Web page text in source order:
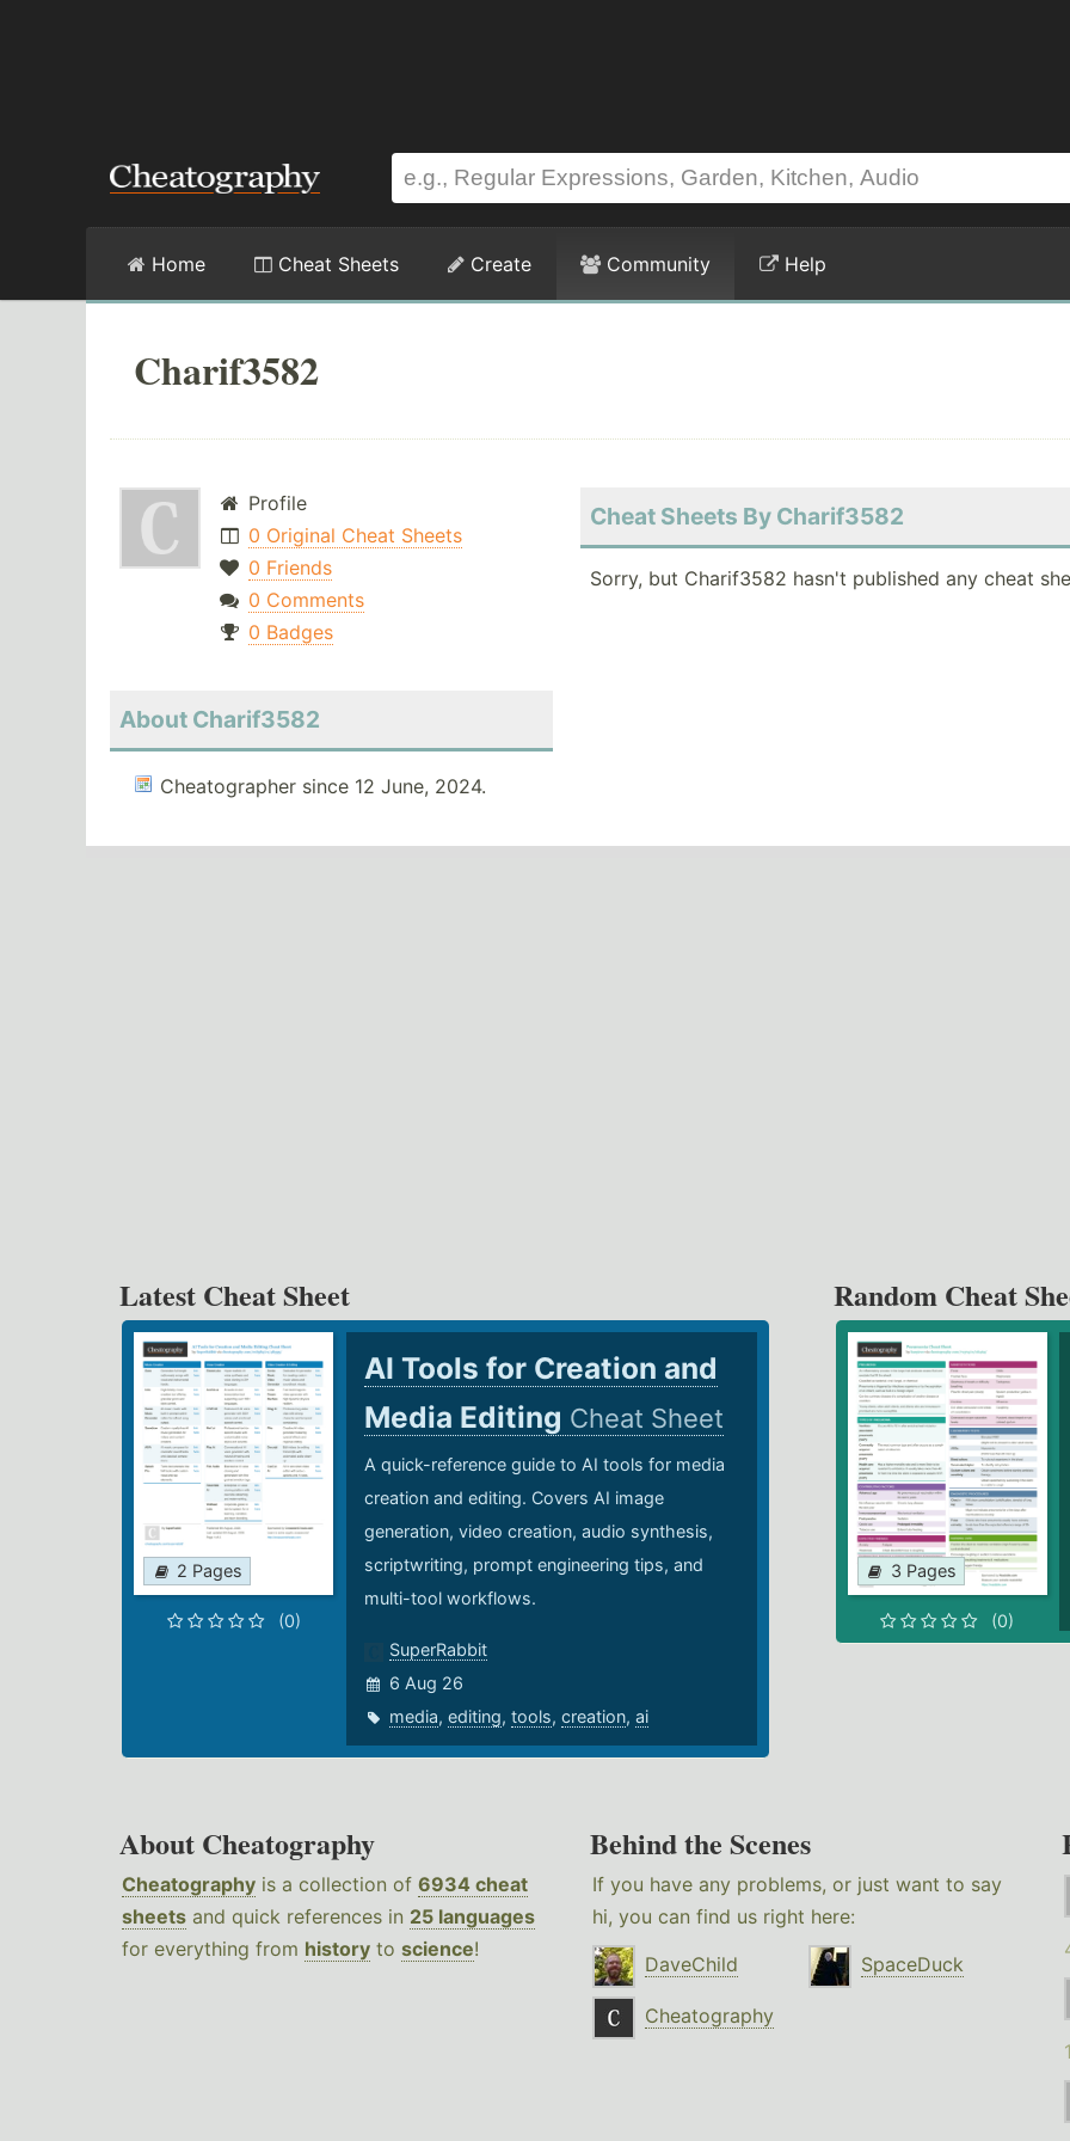
Home Cheat Sheets Create Community Help
Charif3582
Profile
0 Original Cheat Sheets
0 Friends
0 Comments
0 Badges
About Charif3582
Cheatographer since 12 June, 2024.
Cheat Sheets By Charif3582
Sorry, but Charif3582 hasn't published any cheat
Latest Cheat Sheet
2 Pages
(0)
AI Tools for Creation and
Media Editing Cheat Sheet
A quick-reference guide to AI tools for media
creation and editing. Covers AI image
generation, video creation, audio synthesis,
scriptwriting, prompt engineering tips, and
multi-tool workflows.
SuperRabbit
6 Aug 26
media, editing, tools, creation, ai
Random Cheat
3 Pages
(0)
About Cheatography
Cheatography is a collection of 6934 cheat
sheets and quick references in 25 languages
for everything from history to science!
Behind the Scenes
If you have any problems, or just want to say
hi, you can find us right here:
DaveChild
SpaceDuck
Cheatography